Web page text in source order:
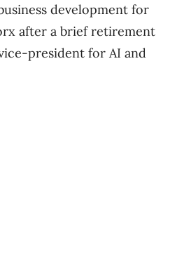
development for
after a brief retirement
president ​for AI and